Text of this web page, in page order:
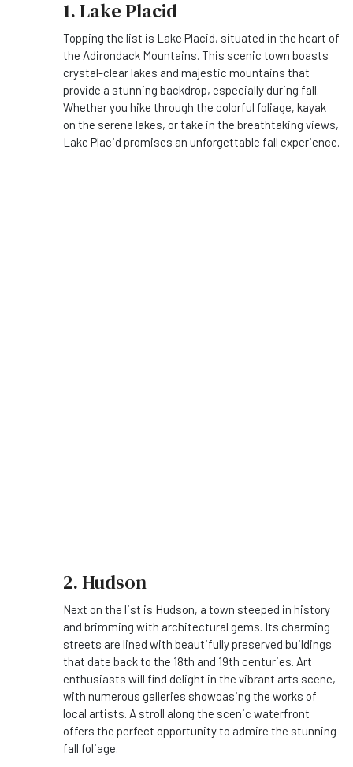
1. Lake Placid
Topping the list is Lake Placid, situated in the heart of
the Adirondack Mountains. This scenic town boasts
crystal-clear lakes and majestic mountains that
provide a stunning backdrop, especially during fall.
Whether you hike through the colorful foliage, kayak
on the serene lakes, or take in the breathtaking views,
Lake Placid promises an unforgettable fall experience.
2. Hudson
Next on the list is Hudson, a town steeped in history
and brimming with architectural gems. Its charming
streets are lined with beautifully preserved buildings
that date back to the 18th and 19th centuries. Art
enthusiasts will find delight in the vibrant arts scene,
with numerous galleries showcasing the works of
local artists. A stroll along the scenic waterfront
offers the perfect opportunity to admire the stunning
fall foliage.